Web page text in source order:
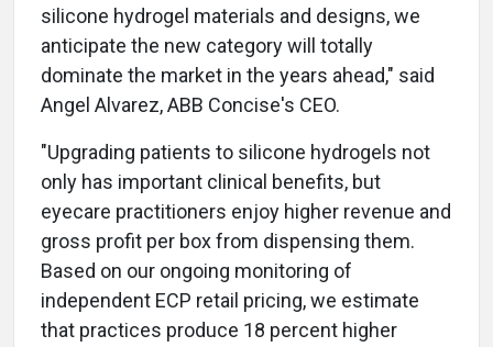
silicone hydrogel materials and designs, we
anticipate the new category will totally
dominate the market in the years ahead," said
Angel Alvarez, ABB Concise's CEO.
"Upgrading patients to silicone hydrogels not
only has important clinical benefits, but
eyecare practitioners enjoy higher revenue and
gross profit per box from dispensing them.
Based on our ongoing monitoring of
independent ECP retail pricing, we estimate
that practices produce 18 percent higher